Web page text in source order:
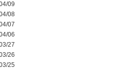
09
08
07
06
27
26
25